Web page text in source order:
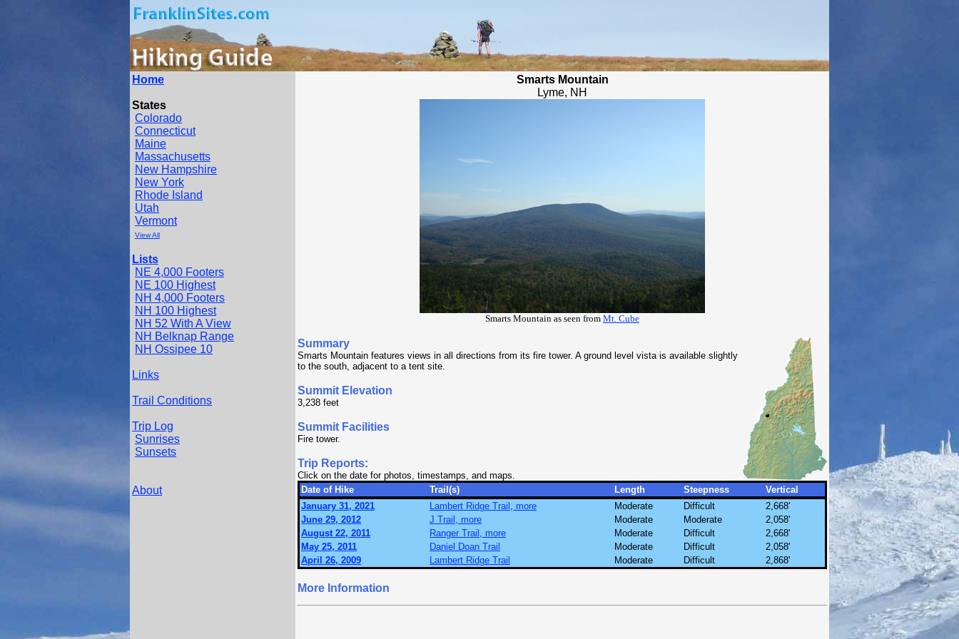
Home
States
Colorado
Connecticut
Maine
Massachusetts
New Hampshire
New York
Rhode Island
Utah
Vermont
View All
Lists
NE 4,000 Footers
NE 100 Highest
NH 4,000 Footers
NH 100 Highest
NH 52 With A View
NH Belknap Range
NH Ossipee 10
Links
Trail Conditions
Trip Log
Sunrises
Sunsets
About
Smarts Mountain
Lyme, NH
Smarts Mountain as seen from Mt. Cube
Summary
Smarts Mountain features views in all directions from its fire tower. A ground level vista is available slightly
to the south, adjacent to a tent site.
Summit Elevation
3,238 feet
Summit Facilities
Fire tower.
Trip Reports:
Click on the date for photos, timestamps, and maps.
Date of Hike
Trail(s) Length Steepness
Vertical
January 31, 2021
Lambert Ridge Trail, more Moderate Difficult
2,668'
June 29, 2012
J Trail, more Moderate Moderate
2,058'
August 22, 2011
Ranger Trail, more Moderate Difficult
2,668'
May 25, 2011
Daniel Doan Trail Moderate Difficult
2,058'
April 26, 2009
Lambert Ridge Trail Moderate Difficult 2,868'
More Information